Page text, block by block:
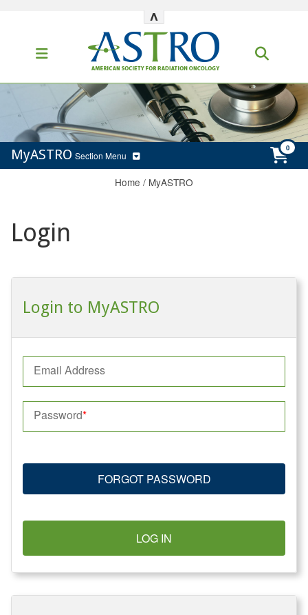
^
MyASTRO Section Menu
Home / MyASTRO
Login
Login to MyASTRO
Email Address
Password
FORGOT PASSWORD
LOG IN